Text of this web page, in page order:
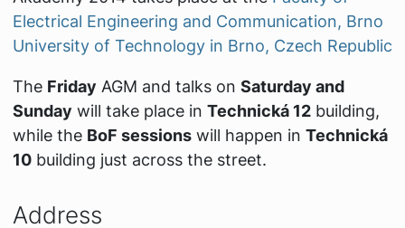
Electrical Engineering and Communication, Brno
University of Technology in Brno, Czech Republic
The Friday AGM and talks on Saturday and
Sunday will take place in Technická 12building,
while the BoF sessionswill happen in Technická
10building just across the street.
Address